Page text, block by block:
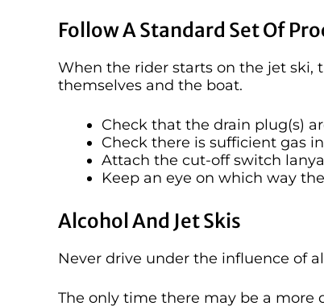
Follow A Standard Set Of
When the rider starts on the jet ski,
themselves and the boat.
Check that the drain plug(s)
Check there is sufficient gas
Attach the cut-off switch
Keep an eye on which way
Alcohol And Jet Skis
Never drive under the influence of
The only time there may be a